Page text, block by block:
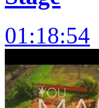
01:18:54